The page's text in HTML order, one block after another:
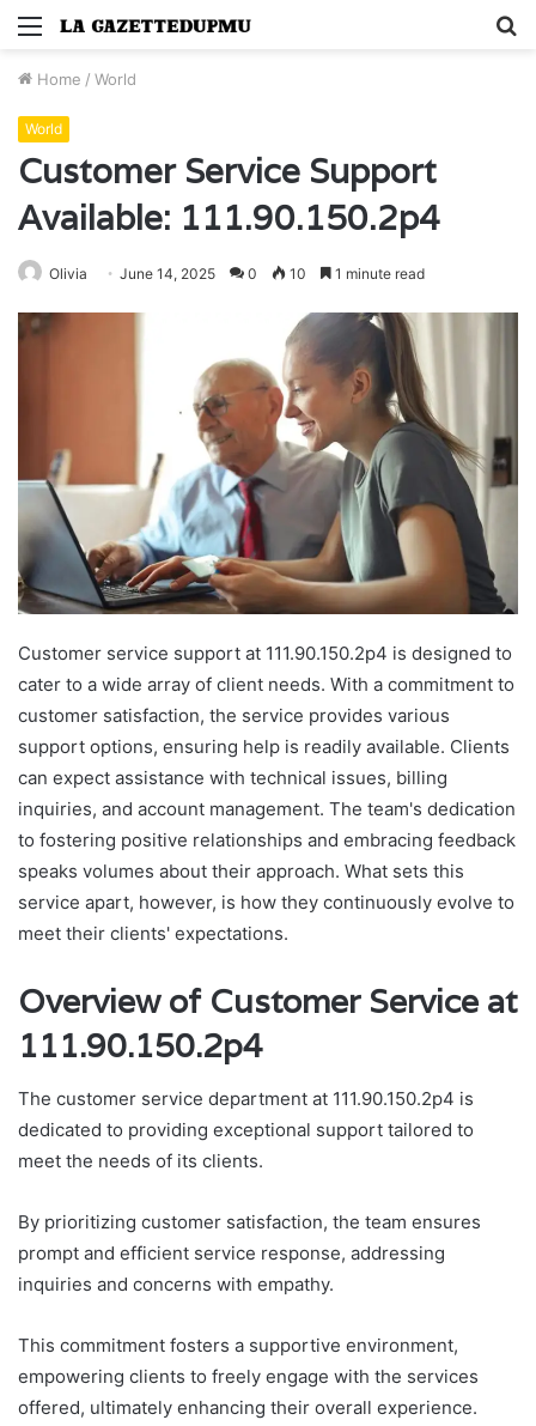
Menu
Home / World
World
Customer Service Support
Available: 111.90.150.2p4
Olivia June 14, 2025 0 10 1 minute read
Customer service support at 111.90.150.2p4 is designed to
cater to a wide array of client needs. With a commitment to
customer satisfaction, the service provides various
support options, ensuring help is readily available. Clients
can expect assistance with technical issues, billing
inquiries, and account management. The team's dedication
to fostering positive relationships and embracing feedback
speaks volumes about their approach. What sets this
service apart, however, is how they continuously evolve to
meet their clients' expectations.
Overview of Customer Service at
111.90.150.2p4
The customer service department at 111.90.150.2p4 is
dedicated to providing exceptional support tailored to
meet the needs of its clients.
By prioritizing customer satisfaction, the team ensures
prompt and efficient service response, addressing
inquiries and concerns with empathy.
This commitment fosters a supportive environment,
empowering clients to freely engage with the services
offered, ultimately enhancing their overall experience.